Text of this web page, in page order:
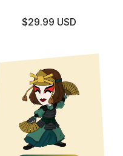
$29.99 USD